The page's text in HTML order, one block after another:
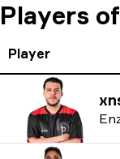
Players
Player